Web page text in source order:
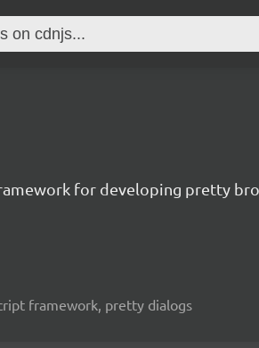
for developing pretty
framework, pretty dialogs